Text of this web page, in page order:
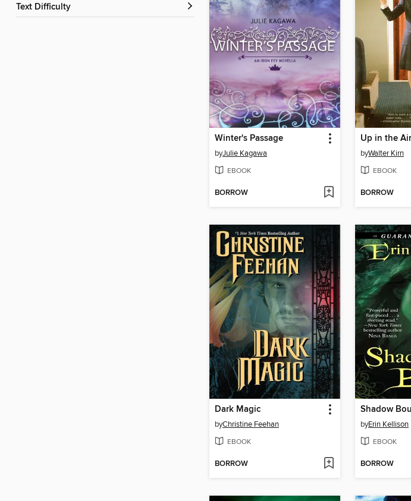
Text Difficulty
Winter's Passage
byJulie Kagawa
EBOOK
BORROW
Up in the Air
byWalter Kirn
EBOOK
BORROW
Dark Magic
byChristine Feehan
EBOOK
BORROW
Shadow
byErin Kellison
EBOOK
BORROW